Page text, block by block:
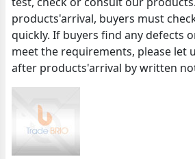
products'arrival, buyers must
quickly. If buyers find any defects
meet the requirements, please let
after products'arrival by written